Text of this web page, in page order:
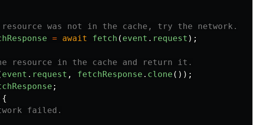
was not in the cache, try the network.
= await fetch ( event . request );
resource in the cache and return it.
event . request , fetchResponse . clone ());
;
{
failed.